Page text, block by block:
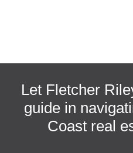
Let Fletcher
guide in
Coast real